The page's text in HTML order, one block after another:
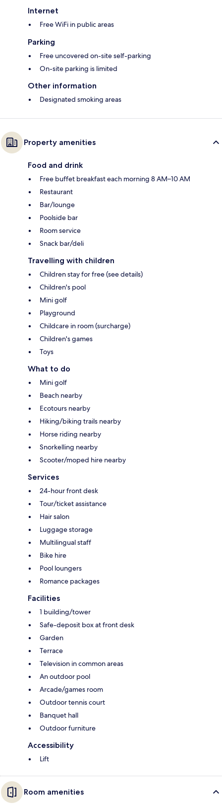
Internet
Free WiFi in public areas
Parking
Free uncovered on-site self-parking
On-site parking is limited
Other information
Designated smoking areas
Property amenities
Food and drink
Free buffet breakfast each morning 8 AM–10 AM
Restaurant
Bar/lounge
Poolside bar
Room service
Snack bar/deli
Travelling with children
Children stay for free (see details)
Children's pool
Mini golf
Playground
Childcare in room (surcharge)
Children's games
Toys
What to do
Mini golf
Beach nearby
Ecotours nearby
Hiking/biking trails nearby
Horse riding nearby
Snorkelling nearby
Scooter/moped hire nearby
Services
24-hour front desk
Tour/ticket assistance
Hair salon
Luggage storage
Multilingual staff
Bike hire
Pool loungers
Romance packages
Facilities
1 building/tower
Safe-deposit box at front desk
Garden
Terrace
Television in common areas
An outdoor pool
Arcade/games room
Outdoor tennis court
Banquet hall
Outdoor furniture
Accessibility
Lift
Room amenities